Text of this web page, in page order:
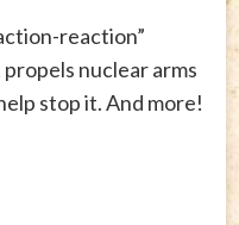
reaction”
nuclear arms
stop it. And more!